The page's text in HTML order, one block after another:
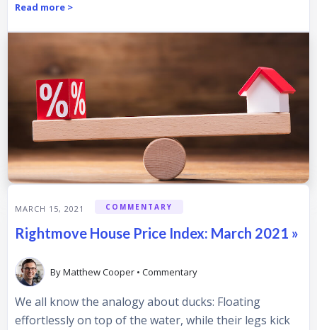
Read more >
MARCH 15, 2021 COMMENTARY
Rightmove House Price Index: March 2021 »
ByMatthew Cooper • Commentary
We all know the analogy about ducks: Floating
effortlessly on top of the water, while their legs kick